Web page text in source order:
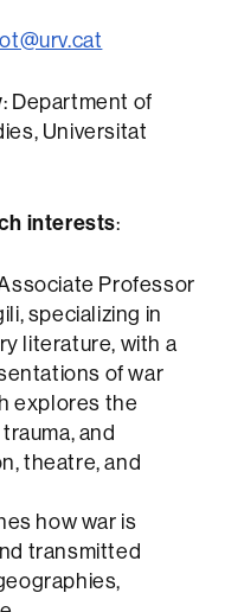
: Department of
Universitat
interests:
Professor
specializing in
literature, with a
of war
explores the
and
theatre, and
how war is
transmitted